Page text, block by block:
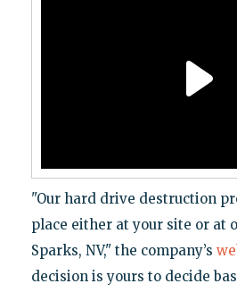
"Our hard drive destruction
place either at your site or at
Sparks, NV," the company’s
decision is yours to decide